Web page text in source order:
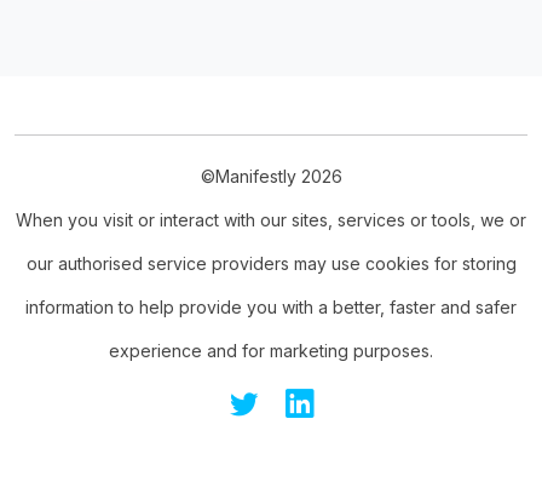
©Manifestly 2026
When you visit or interact with our sites, services or tools, we or
our authorised service providers may use cookies for storing
information to help provide you with a better, faster and safer
experience and for marketing purposes.